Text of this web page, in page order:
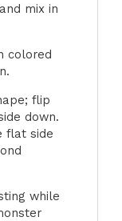
mix in
colored
flip
down.
flat side
while